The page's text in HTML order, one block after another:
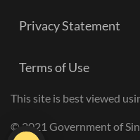
Privacy Statement
Terms of Use
This site is best viewed
© 2021 Government of